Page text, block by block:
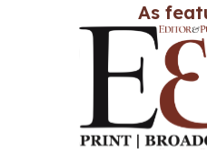
As